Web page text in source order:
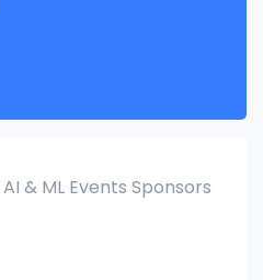
AI & ML Events Sponsors